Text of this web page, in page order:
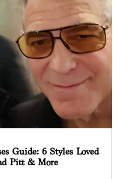
Guide: 6 Styles Loved
Pitt & More